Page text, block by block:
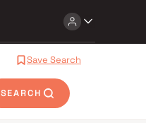
Save Search
SEARCH